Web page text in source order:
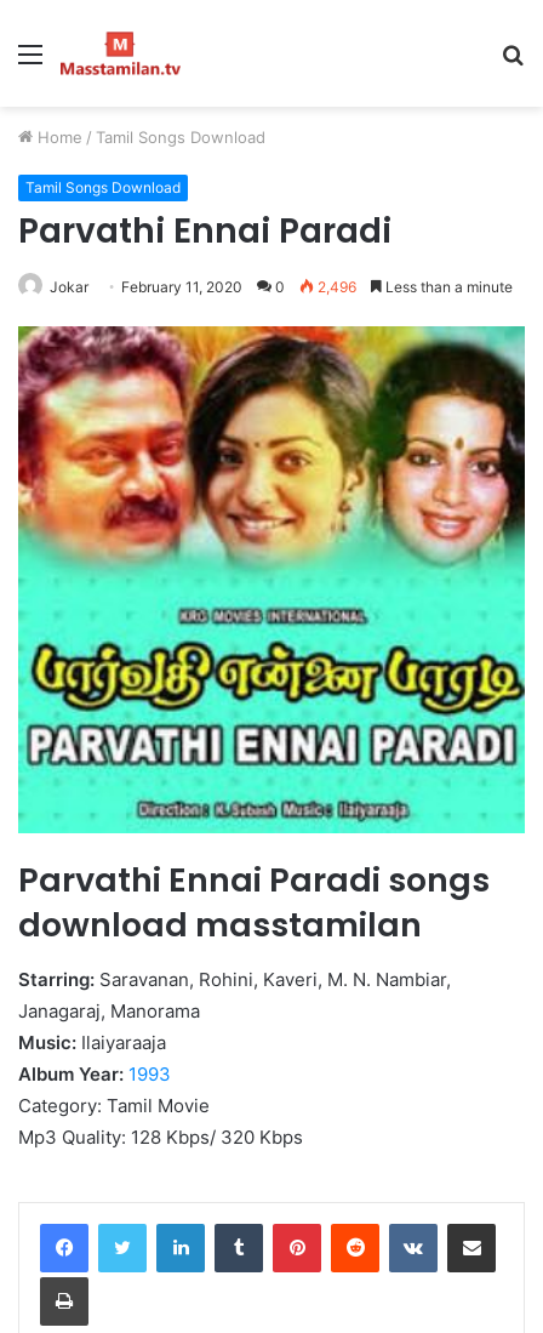
Menu
Home / Tamil Songs Download
Tamil Songs Download
Parvathi Ennai Paradi
Jokar February 11, 2020 0 2,496 Less than a minute
Parvathi Ennai Paradi songs
download masstamilan
Starring: Saravanan, Rohini, Kaveri, M. N. Nambiar,
Janagaraj, Manorama
Music: Ilaiyaraaja
Album Year: 1993
Category: Tamil Movie
Mp3 Quality: 128 Kbps/ 320 Kbps
LinkedInTumblr PinterestReddit VKontakteShare via Email
Print